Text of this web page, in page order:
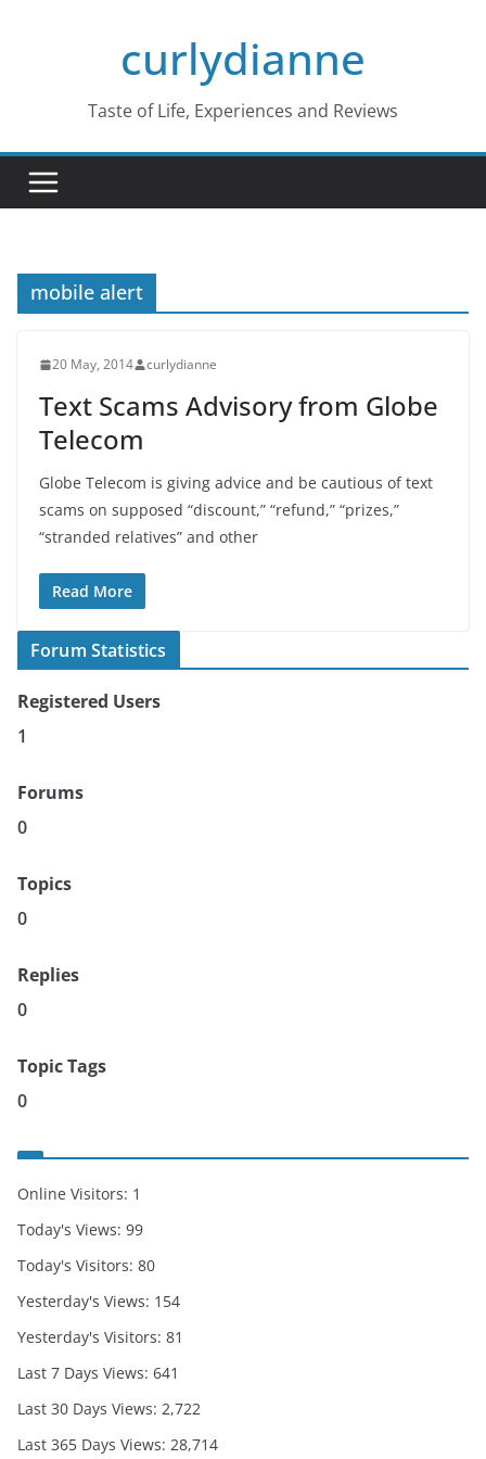
curlydianne
Taste of Life, Experiences and Reviews
mobile alert
20 May, 2014 curlydianne
Text Scams Advisory from Globe
Telecom
Globe Telecom is giving advice and be cautious of text
scams on supposed “discount,” “refund,” “prizes,”
“stranded relatives” and other
Read More
Forum Statistics
Registered Users
1
Forums
0
Topics
0
Replies
0
Topic Tags
0
Online Visitors: 1
Today's Views: 99
Today's Visitors: 80
Yesterday's Views: 154
Yesterday's Visitors: 81
Last 7 Days Views: 641
Last 30 Days Views: 2,722
Last 365 Days Views: 28,714